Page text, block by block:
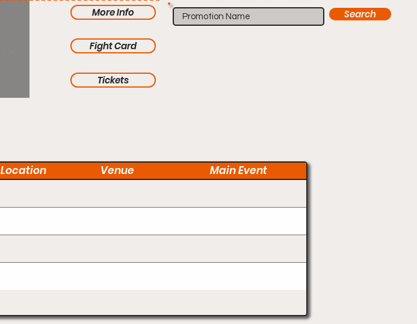
Tickets
More Info
Fight Card
Search
Location Venue Main Event